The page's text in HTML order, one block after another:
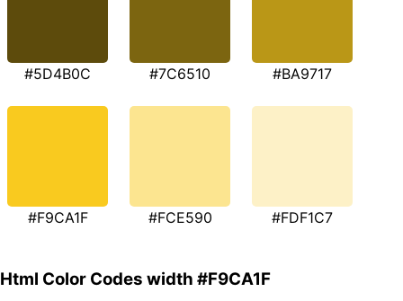
#5D4B0C #7C6510 #BA9717
#F9CA1F #FCE590 #FDF1C7
Html Color Codes width #F9CA1F